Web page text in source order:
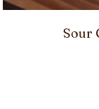
Sour